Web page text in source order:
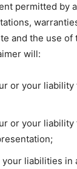
permitted by
and the use of
will:
or your liability
or your liability
liabilities in